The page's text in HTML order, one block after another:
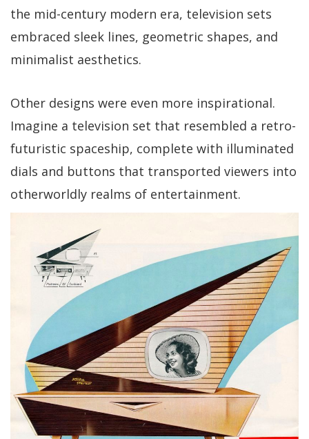
the mid-century modern era, television sets
embraced sleek lines, geometric shapes, and
minimalist aesthetics.
Other designs were even more inspirational.
Imagine a television set that resembled a retro-
futuristic spaceship, complete with illuminated
dials and buttons that transported viewers into
otherworldly realms of entertainment.